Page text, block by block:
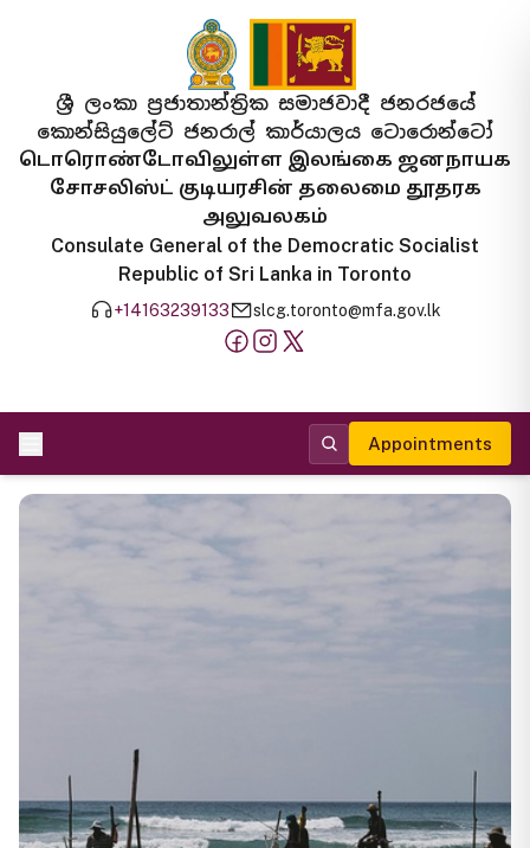
ශ්‍රී ලංකා ප්‍රජාතාන්ත්‍රික සමාජවාදී ජනරජයේ
කොන්සියුලේට් ජනරාල් කාර්යාලය ටොරොන්ටෝ
டொரொண்டோவிலுள்ள இலங்கை ஜனநாயக
சோசலிஸ்ட் குடியரசின் தலைமை தூதரக
அலுவலகம்
Consulate General of the Democratic Socialist
Republic of Sri Lanka in Toronto
+14163239133 slcg.toronto@mfa.gov.lk
Appointments